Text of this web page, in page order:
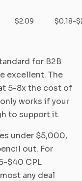
$2.09 $0.18-
for B2B
excellent. The
5-8x the cost of
works if your
to support it.
under $5,000,
out. For
$40 CPL
any deal